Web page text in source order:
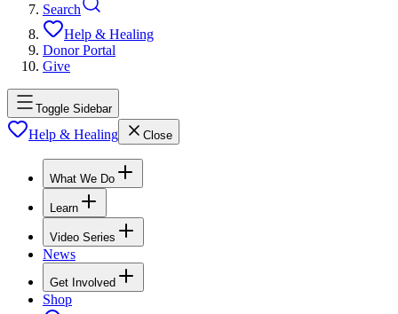
Search
Help & Healing
Donor Portal
Give
Toggle Sidebar
Help & Healing Close
What We Do
Learn
Video Series
News
Get Involved
Shop